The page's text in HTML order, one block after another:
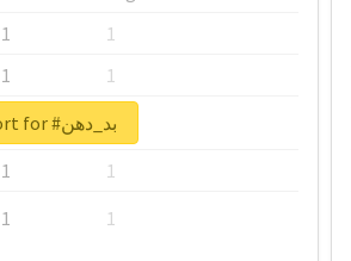
1
1
1
1
1
1
1
1
1 1
Unlock real report for #بد_دهن